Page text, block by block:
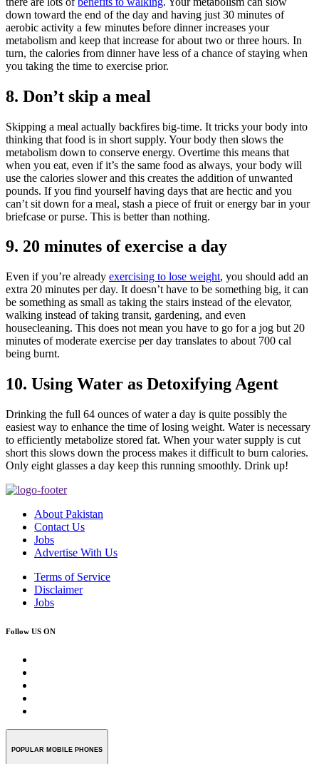
down toward the end of the day and having just 30 minutes of
aerobic activity a few minutes before dinner increases your
metabolism and keep that increase for about two or three hours. In
turn, the calories from dinner have less of a chance of staying when
you taking the time to exercise prior.
8. Don’t skip a meal
Skipping a meal actually backfires big-time. It tricks your body into
thinking that food is in short supply. Your body then slows the
metabolism down to conserve energy. Overtime this means that
when you eat, even if it’s the same food as always, your body will
use the calories slower and this creates the addition of unwanted
pounds. If you find yourself having days that are hectic and you
can’t sit down for a meal, stash a piece of fruit or energy bar in your
briefcase or purse. This is better than nothing.
9. 20 minutes of exercise a day
Even if you’re already exercising to lose weight, you should add an
extra 20 minutes per day. It doesn’t have to be something big, it can
be something as small as taking the stairs instead of the elevator,
walking instead of taking transit, gardening, and even
housecleaning. This does not mean you have to go for a jog but 20
minutes of moderate exercise per day translates to about 700 cal
being burnt.
10. Using Water as Detoxifying Agent
Drinking the full 64 ounces of water a day is quite possibly the
easiest way to enhance the time of losing weight. Water is necessary
to efficiently metabolize stored fat. When your water supply is cut
short this slows down the process makes it difficult to burn calories.
Only eight glasses a day keep this running smoothly. Drink up!
About Pakistan
Contact Us
Jobs
Advertise With Us
Terms of Service
Disclaimer
Jobs
Follow US ON
POPULAR MOBILE PHONES